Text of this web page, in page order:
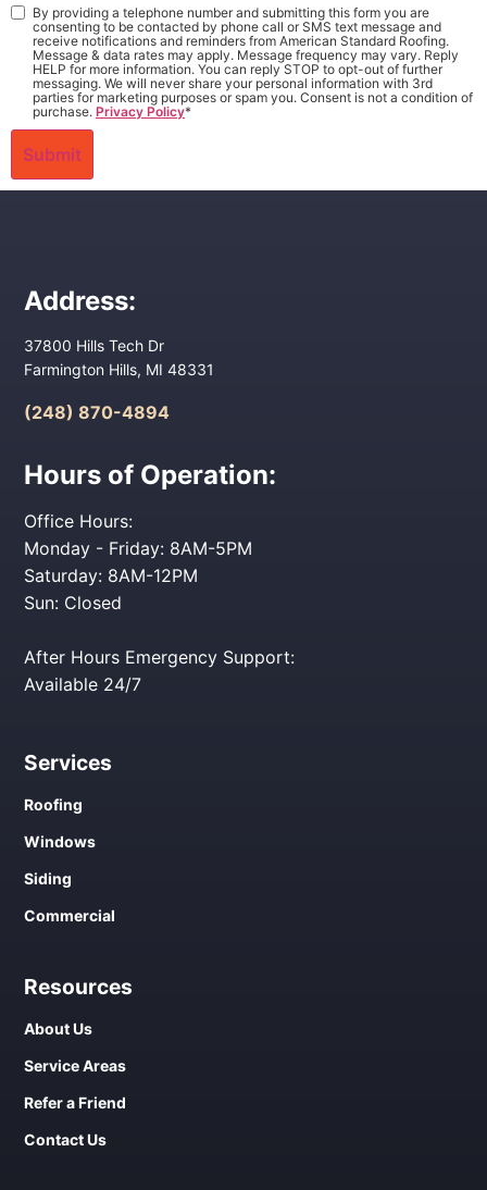
Consent*
By providing a telephone number and submitting this form you are
consenting to be contacted by phone call or SMS text message and
receive notifications and reminders from American Standard Roofing.
Message & data rates may apply. Message frequency may vary. Reply
HELP for more information. You can reply STOP to opt-out of further
messaging. We will never share your personal information with 3rd
parties for marketing purposes or spam you. Consent is not a condition of
purchase. Privacy Policy*
Address:
37800 Hills Tech Dr
Farmington Hills, MI 48331
(248) 870-4894
Hours of Operation:
Office Hours:
Monday - Friday: 8AM-5PM
Saturday: 8AM-12PM
Sun: Closed
After Hours Emergency Support:
Available 24/7
Services
Roofing
Windows
Siding
Commercial
Resources
About Us
Service Areas
Refer a Friend
Contact Us